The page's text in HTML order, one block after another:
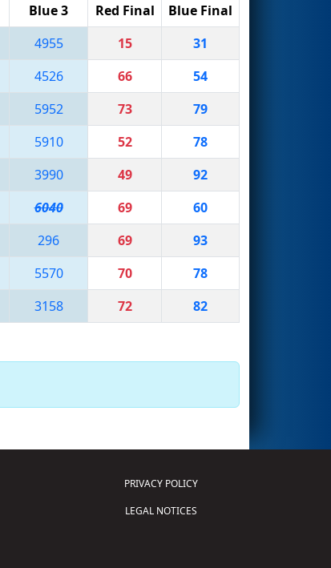
Blue 3 Red Final
Blue Final
4955 15
31
4526 66
54
5952 73
79
5910 52
78
3990 49
92
6040 69
60
296 69
93
5570 70
78
3158 72 82
PRIVACY POLICY
LEGAL NOTICES